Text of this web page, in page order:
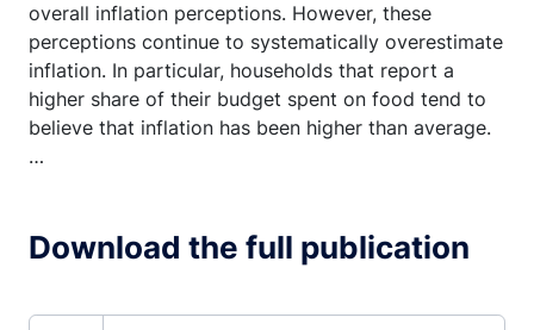
overall inflation perceptions. However, these
perceptions continue to systematically overestimate
inflation. In particular, households that report a
higher share of their budget spent on food tend to
believe that inflation has been higher than average.
…
Download the full publication